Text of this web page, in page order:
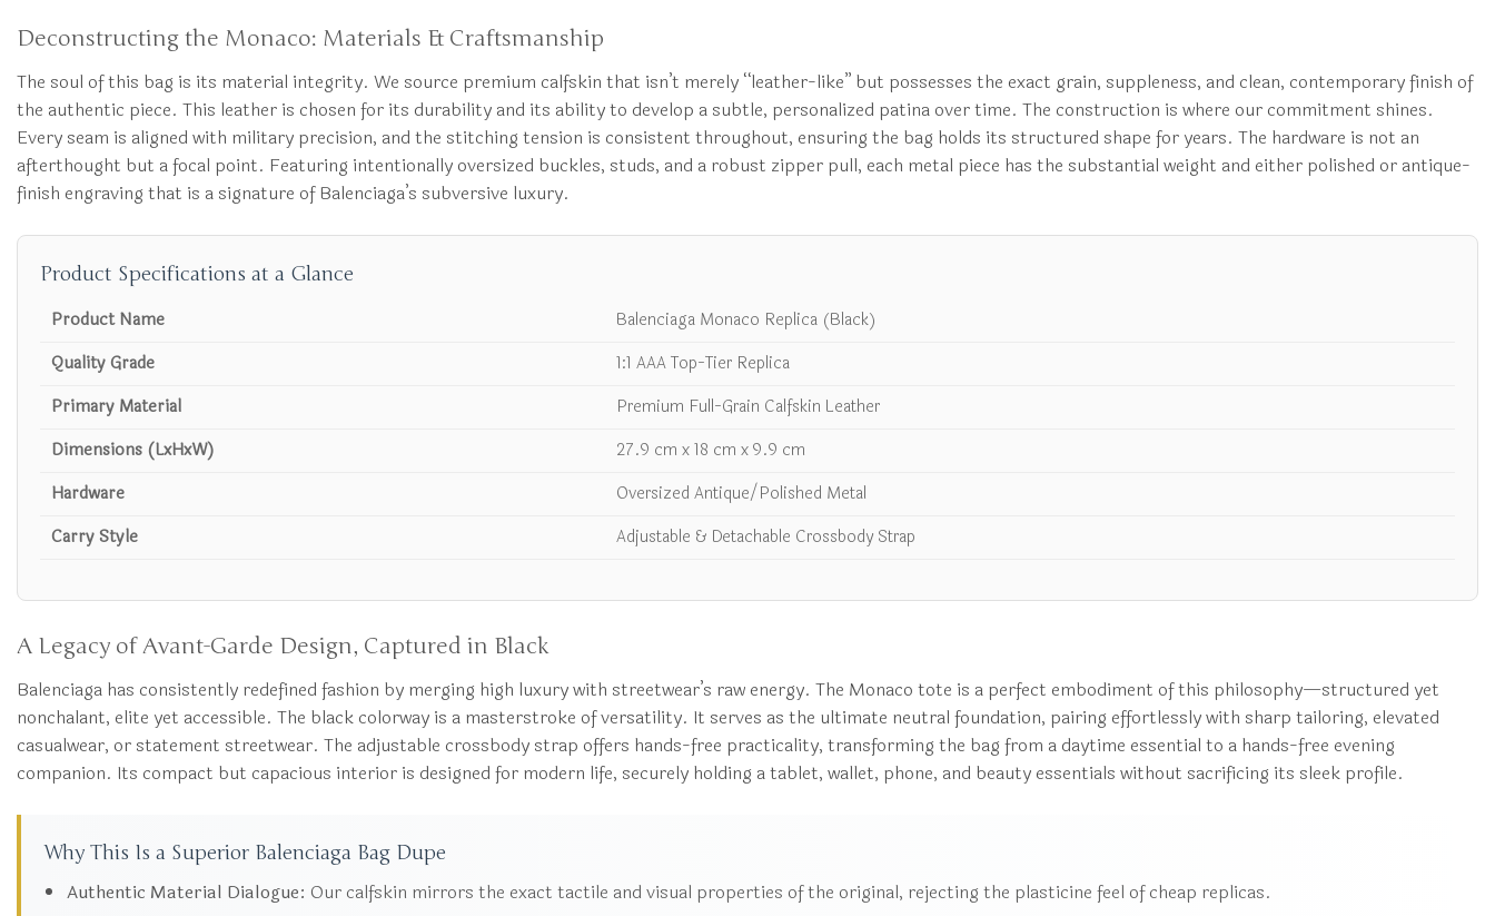
Deconstructing the Monaco: Materials & Craftsmanship
The soul of this bag is its material integrity. We source premium calfskin that isn’t merely “leather-like” but possesses the exact grain, suppleness, and clean, contemporary finish of
the authentic piece. This leather is chosen for its durability and its ability to develop a subtle, personalized patina over time. The construction is where our commitment shines.
Every seam is aligned with military precision, and the stitching tension is consistent throughout, ensuring the bag holds its structured shape for years. The hardware is not an
afterthought but a focal point. Featuring intentionally oversized buckles, studs, and a robust zipper pull, each metal piece has the substantial weight and either polished or antique-
finish engraving that is a signature of Balenciaga’s subversive luxury.
Product Specifications at a Glance
Product Name
Balenciaga Monaco Replica (Black)
Quality Grade
1:1 AAA Top-Tier Replica
Primary Material
Premium Full-Grain Calfskin Leather
Dimensions (LxHxW)
27.9 cm x 18 cm x 9.9 cm
Hardware
Oversized Antique/Polished Metal
Carry Style
Adjustable & Detachable Crossbody Strap
A Legacy of Avant-Garde Design, Captured in Black
Balenciaga has consistently redefined fashion by merging high luxury with streetwear’s raw energy. The Monaco tote is a perfect embodiment of this philosophy—structured yet
nonchalant, elite yet accessible. The black colorway is a masterstroke of versatility. It serves as the ultimate neutral foundation, pairing effortlessly with sharp tailoring, elevated
casualwear, or statement streetwear. The adjustable crossbody strap offers hands-free practicality, transforming the bag from a daytime essential to a hands-free evening
companion. Its compact but capacious interior is designed for modern life, securely holding a tablet, wallet, phone, and beauty essentials without sacrificing its sleek profile.
Why This Is a Superior Balenciaga Bag Dupe
Authentic Material Dialogue: Our calfskin mirrors the exact tactile and visual properties of the original, rejecting the plasticine feel of cheap replicas.